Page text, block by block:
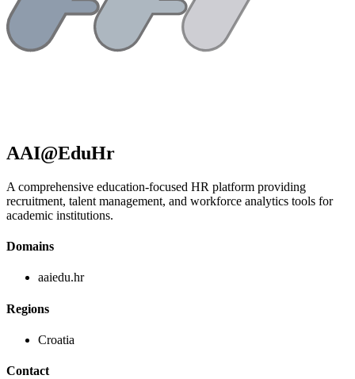
AAI@EduHr
A comprehensive education-focused HR platform providing
recruitment, talent management, and workforce analytics tools for
academic institutions.
Domains
aaiedu.hr
Regions
Croatia
Contact